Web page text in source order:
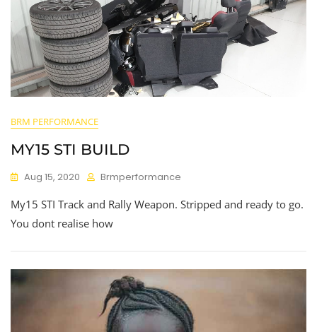
BRM PERFORMANCE
MY15 STI BUILD
Aug 15, 2020 Brmperformance
My15 STI Track and Rally Weapon. Stripped and ready to go.
You dont realise how